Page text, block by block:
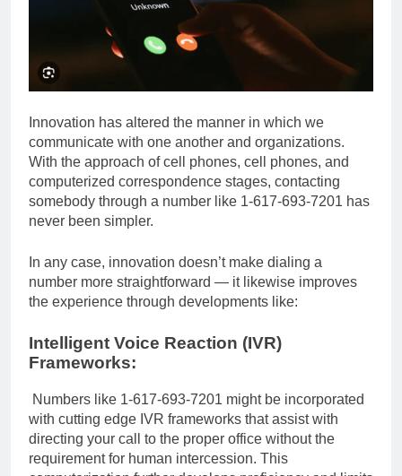
Innovation has altered the manner in which we
communicate with one another and organizations.
With the approach of cell phones, cell phones, and
computerized correspondence stages, contacting
somebody through a number like 1-617-693-7201 has
never been simpler.
In any case, innovation doesn’t make dialing a
number more straightforward — it likewise improves
the experience through developments like:
Intelligent Voice Reaction (IVR)
Frameworks:
Numbers like 1-617-693-7201 might be incorporated
with cutting edge IVR frameworks that assist with
directing your call to the proper office without the
requirement for human intercession. This